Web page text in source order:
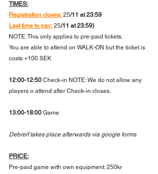
TIMES:
Registration closes: 25/11 at 23:59
Last time to pay: 25/11 at 23:59)
NOTE: This only applies to pre-paid tickets.
You are able to attend on WALK-ON but the ticket is
costs +100 SEK
12:00-12:50 Check-in NOTE: We do not allow any
players o attend after Check-in closes.
13:00-18:00 Game
Debreif takes place afterwards via google forms
PRICE:
Pre-paid game with own equipment: 250kr